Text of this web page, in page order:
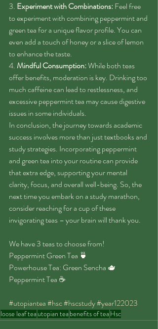
3. Experiment with Combinations: Feel free
to experiment with combining peppermint and
green tea for a unique flavor profile. You can
even add a touch of honey or a slice of lemon
to enhance the taste.
4. Mindful Consumption: While both teas
offer benefits, moderation is key. Drinking too
much caffeine can lead to restlessness, and
excessive peppermint tea may cause digestive
issues in some individuals.
In conclusion, the journey towards academic
success involves more than just textbooks and
study strategies. Incorporating peppermint
and green tea into your routine can provide
that extra edge, supporting your mental
clarity, focus, and overall well-being. So, the
next time you embark on a study marathon,
consider reaching for a cup of these
invigorating teas – your brain will thank you.
We have 3 teas to choose from!
Peppermint Green Tea 🍵
Powerhouse Tea: Green Sencha 🫖
Peppermint Tea ☕️
#utopiantea#hsc#hscstudy#year122023
loose leaf tea utopian tea benefits of tea Hsc